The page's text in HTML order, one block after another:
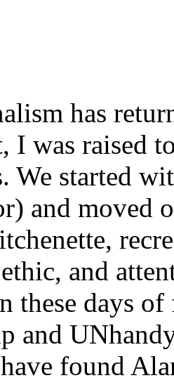
has
I was raised
We started
and moved
and
these days
and
found